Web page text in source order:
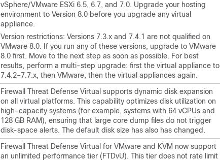
vSphere/VMware ESXi 6.5, 6.7, and 7.0. Upgrade your hosting
environment to Version 8.0 before you upgrade any virtual
appliance.
Version restrictions: Versions 7.3.x and 7.4.1 are not qualified on
VMware 8.0. If you run any of these versions, upgrade to VMware
8.0 first. Move to the next step as soon as possible. For best
results, perform a multi-step upgrade: first the virtual appliance to
7.4.2–7.7.x, then VMware, then the virtual appliances again.
Firewall Threat Defense Virtual supports dynamic disk expansion
on all virtual platforms. This capability optimizes disk utilization on
high-capacity systems (for example, systems with 64 vCPUs and
128 GB RAM), ensuring that large core dump files do not trigger
disk-space alerts. The default disk size has also has changed.
Firewall Threat Defense Virtual for VMware and KVM now support
an unlimited performance tier (FTDvU). This tier does not rate limit